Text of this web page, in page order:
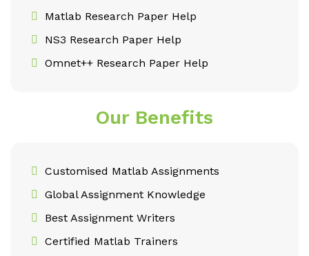
Matlab Research Paper Help
NS3 Research Paper Help
Omnet++ Research Paper Help
Our Benefits
Customised Matlab Assignments
Global Assignment Knowledge
Best Assignment Writers
Certified Matlab Trainers